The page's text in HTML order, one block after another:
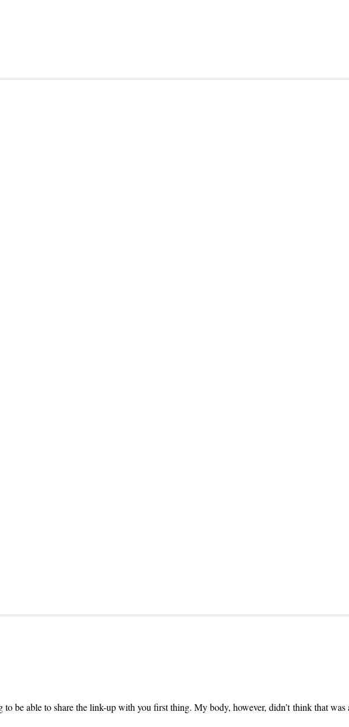
be able to share the link-up with you first thing. My body, however, didn’t think that was